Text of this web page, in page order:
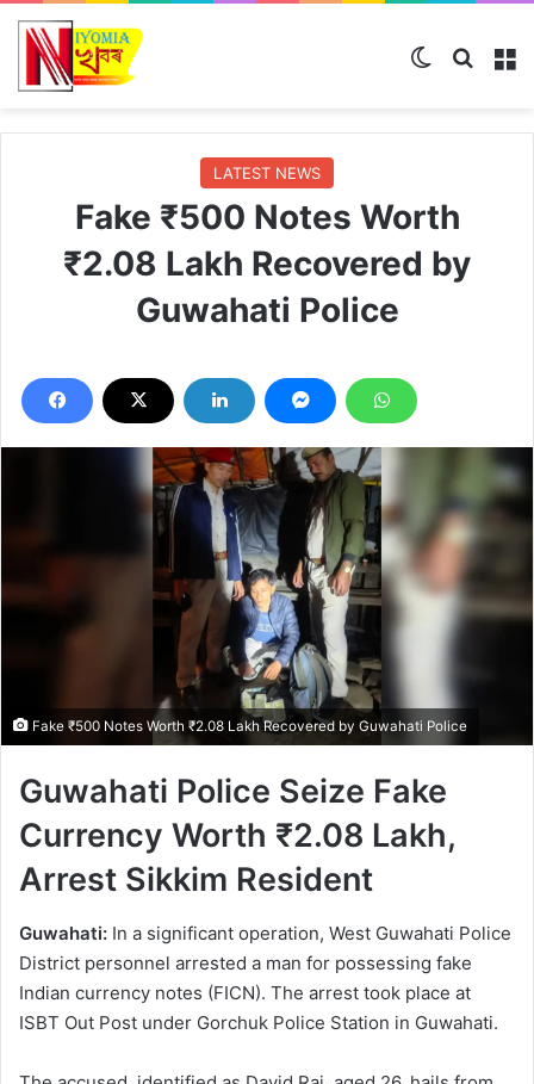
Switch skin
LATEST NEWS
Fake ₹500 Notes Worth
₹2.08 Lakh Recovered by
Guwahati Police
Fake ₹500 Notes Worth ₹2.08 Lakh Recovered by Guwahati Police
Guwahati Police Seize Fake
Currency Worth ₹2.08 Lakh,
Arrest Sikkim Resident
Guwahati: In a significant operation, West Guwahati Police
District personnel arrested a man for possessing fake
Indian currency notes (FICN). The arrest took place at
ISBT Out Post under Gorchuk Police Station in Guwahati.